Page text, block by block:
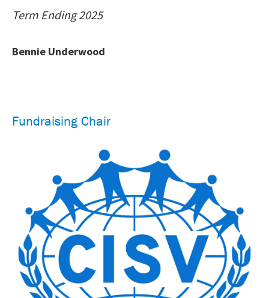
Term Ending 2025
Bennie Underwood
Fundraising Chair